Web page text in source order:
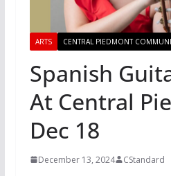
ARTS CENTRAL PIEDMONT
Spanish
At Central
Dec 18
December 13, 2024 CStandard